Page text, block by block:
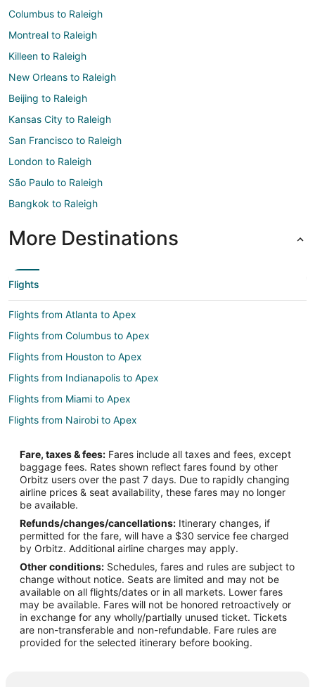
Columbus to Raleigh
Montreal to Raleigh
Killeen to Raleigh
New Orleans to Raleigh
Beijing to Raleigh
Kansas City to Raleigh
San Francisco to Raleigh
London to Raleigh
São Paulo to Raleigh
Bangkok to Raleigh
More Destinations
Flights
Flights from Atlanta to Apex
Flights from Columbus to Apex
Flights from Houston to Apex
Flights from Indianapolis to Apex
Flights from Miami to Apex
Flights from Nairobi to Apex
Flights from Phoenix to Apex
Flights from Seattle to Apex
Flights from Toronto to Apex
Flights from Providence to Apex
Flights from Accra to Apex
Flights from Pittsburgh to Apex
Flights from Fort Lauderdale to Apex
Flights from Newark to Apex
Flights from Milwaukee to Apex
Flights from Tucson to Apex
Fare, taxes & fees: Fares include all taxes and fees, except
baggage fees. Rates shown reflect fares found by other
Orbitz users over the past 7 days. Due to rapidly changing
airline prices & seat availability, these fares may no longer
be available.
Refunds/changes/cancellations: Itinerary changes, if
permitted for the fare, will have a $30 service fee charged
by Orbitz. Additional airline charges may apply.
Other conditions: Schedules, fares and rules are subject to
change without notice. Seats are limited and may not be
available on all flights/dates or in all markets. Lower fares
may be available. Fares will not be honored retroactively or
in exchange for any wholly/partially unused ticket. Tickets
are non-transferable and non-refundable. Fare rules are
provided for the selected itinerary before booking.